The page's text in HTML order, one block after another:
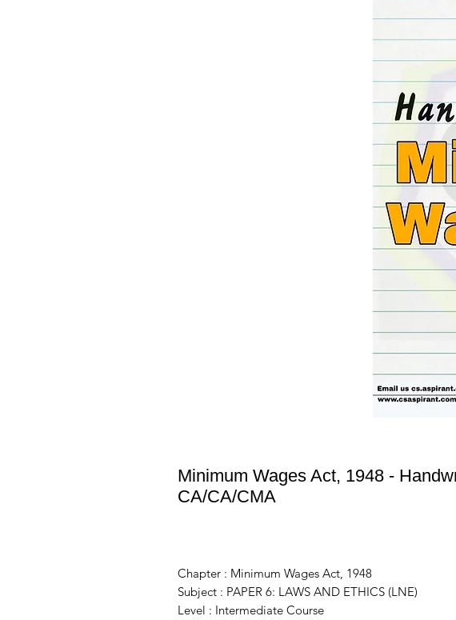
Minimum Wages Act, 1948 -
CA/CA/CMA
Chapter : Minimum Wages Act, 1948
Subject : PAPER 6: LAWS AND ETHICS (LNE)
Level : Intermediate Course